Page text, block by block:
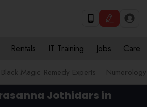
Rentals IT Training Jobs Care
Black Magic Remedy Experts Numerology
Jothidars in